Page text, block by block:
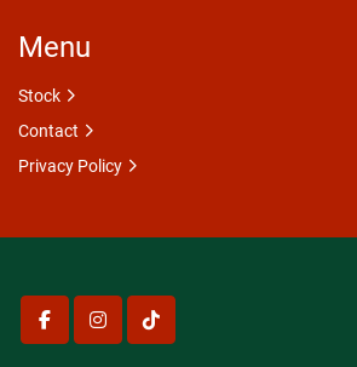
facebookinstagram
tiktok
Menu
Stock
Contact
Privacy Policy